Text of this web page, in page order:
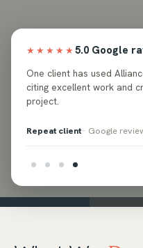
★★★★★5.0 Google
One client has used
citing excellent work and
project.
Repeat client · Google